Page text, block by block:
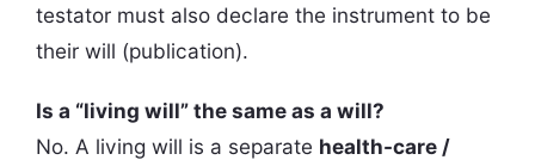
testator must also declare the instrument to be
their will (publication).
Is a “living will” the same as a will?
No. A living will is a separate health-care /